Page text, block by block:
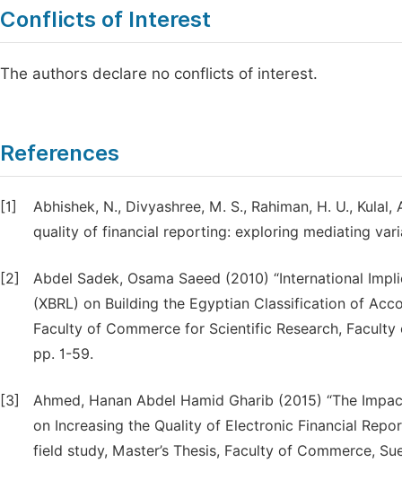
Conflicts of Interest
The authors declare no conflicts of interest.
References
[1]
Abhishek, N., Divyashree, M. S., Rahiman, H. U.,
quality of financial reporting: exploring mediating
[2]
Abdel Sadek, Osama Saeed (2010) “International
(XBRL) on Building the Egyptian Classification of
Faculty of Commerce for Scientific Research,
pp. 1-59.
[3]
Ahmed, Hanan Abdel Hamid Gharib (2015) “The
on Increasing the Quality of Electronic Financial
field study, Master’s Thesis, Faculty of Commerce,